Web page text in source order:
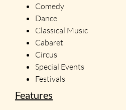
Comedy
Dance
Classical Music
Cabaret
Circus
Special Events
Festivals
Features